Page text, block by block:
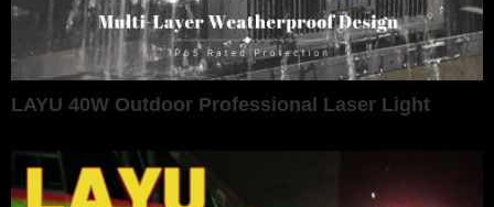
LAYU 40W Outdoor Professional Laser Light